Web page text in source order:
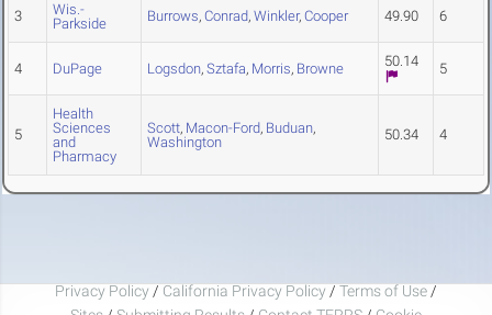
3
Wis.-
Parkside
Burrows, Conrad, Winkler, Cooper 49.90 6
4 DuPage Logsdon, Sztafa, Morris, Browne 50.14 5
5
Health
Sciences
and
Pharmacy
Scott, Macon-Ford, Buduan,
Washington
50.34 4
Privacy Policy / California Privacy Policy / Terms of Use /